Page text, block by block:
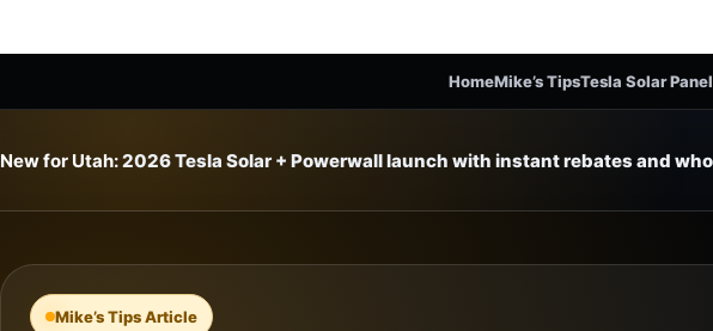
HomeMike’s TipsTesla Solar
New for Utah:2026 Tesla Solar + Powerwall launch with instant rebates and
Mike’s Tips Article